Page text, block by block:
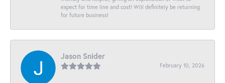
expect for time line and cost! Will definitely be returning
for future business!
Jason Snider
February 10, 2026